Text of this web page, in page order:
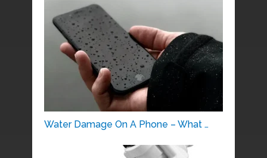
Water Damage On A Phone – What …